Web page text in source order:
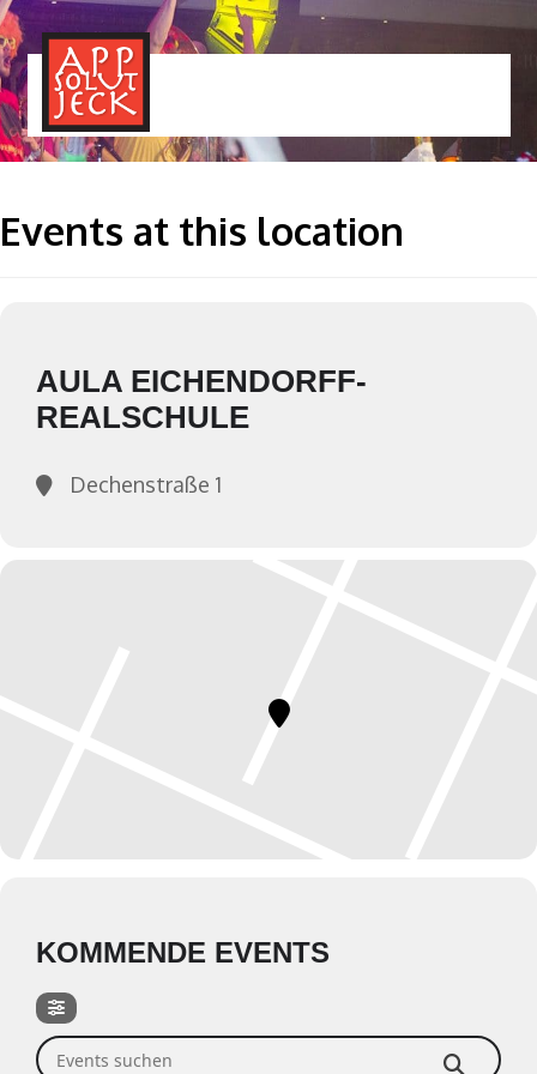
Events at this location
AULA EICHENDORFF-
REALSCHULE
Dechenstraße 1
KOMMENDE EVENTS
Events suchen